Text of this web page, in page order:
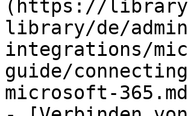
(https://
library/de/
integrations/
guide/
microsoft-